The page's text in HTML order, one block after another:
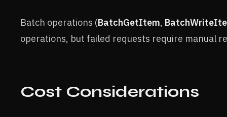
Batch operations (BatchGetItem,
operations, but failed requests require manual
Cost Considerations